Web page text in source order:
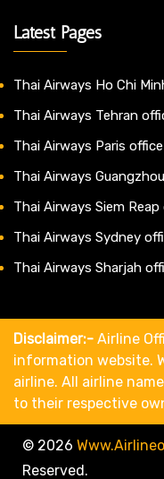
Latest Pages
Thai Airways Ho Chi
Thai Airways Tehran
Thai Airways Paris
Thai Airways
Thai Airways Siem
Thai Airways Sydney
Thai Airways Sharjah
Disclaimer:- Airline
information website.
airline. All airline
to their respective
© 2026
Reserved.